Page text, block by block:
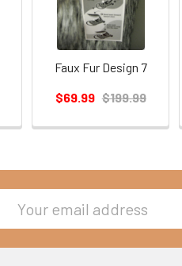
Faux Fur Design 7
$69.99 $199.99
Address